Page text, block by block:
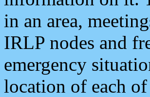
in an area,
IRLP nodes and
emergency
location of each of